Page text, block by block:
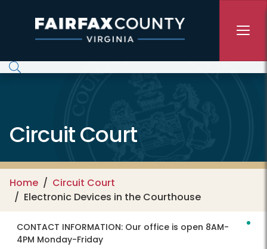
Circuit Court
Home
Circuit Court
Electronic Devices in the Courthouse
CONTACT INFORMATION: Our office is open 8AM-
4PM Monday-Friday